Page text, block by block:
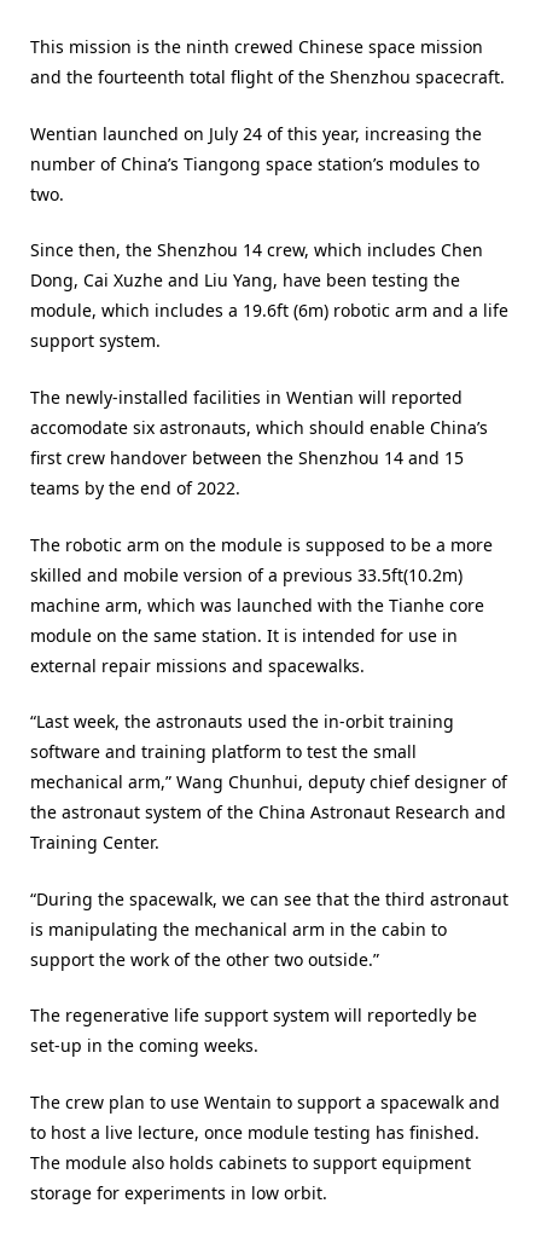
This mission is the ninth crewed Chinese space mission
and the fourteenth total flight of the Shenzhou spacecraft.
Wentian launched on July 24 of this year, increasing the
number of China’s Tiangong space station’s modules to
two.
Since then, the Shenzhou 14 crew, which includes Chen
Dong, Cai Xuzhe and Liu Yang, have been testing the
module, which includes a 19.6ft (6m) robotic arm and a life
support system.
The newly-installed facilities in Wentian will reported
accomodate six astronauts, which should enable China’s
first crew handover between the Shenzhou 14 and 15
teams by the end of 2022.
The robotic arm on the module is supposed to be a more
skilled and mobile version of a previous 33.5ft(10.2m)
machine arm, which was launched with the Tianhe core
module on the same station. It is intended for use in
external repair missions and spacewalks.
“Last week, the astronauts used the in-orbit training
software and training platform to test the small
mechanical arm,” Wang Chunhui, deputy chief designer of
the astronaut system of the China Astronaut Research and
Training Center.
“During the spacewalk, we can see that the third astronaut
is manipulating the mechanical arm in the cabin to
support the work of the other two outside.”
The regenerative life support system will reportedly be
set-up in the coming weeks.
The crew plan to use Wentain to support a spacewalk and
to host a live lecture, once module testing has finished.
The module also holds cabinets to support equipment
storage for experiments in low orbit.